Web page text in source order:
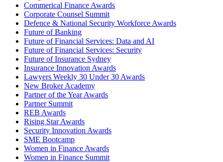
Commerical Finance Awards
Corporate Counsel Summit
Defence & National Security Workforce Awards
Future of Banking
Future of Financial Services: Data and AI
Future of Financial Services: Security
Future of Insurance Sydney
Insurance Innovation Awards
Lawyers Weekly 30 Under 30 Awards
New Broker Academy
Partner of the Year Awards
Partner Summit
REB Awards
Rising Star Awards
Security Innovation Awards
SME Bootcamp
Women in Finance Awards
Women in Finance Summit